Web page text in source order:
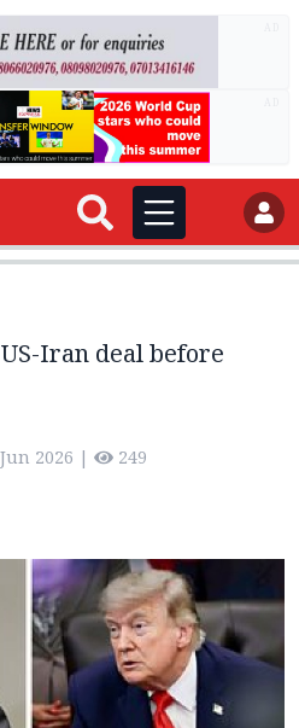
Iran deal before
2026 | 249